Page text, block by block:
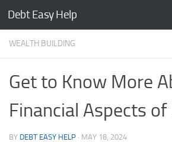
Skip to content
Debt Easy Help
WEALTH BUILDING
Get to Know More
Financial Aspects
BY DEBT EASY HELP · MAY 18, 2024